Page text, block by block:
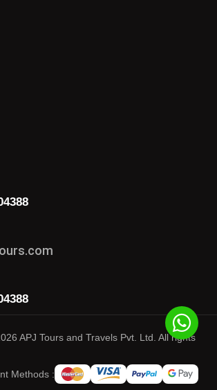
APJ Tours and Travels Pvt. Ltd. All rights
Methods :